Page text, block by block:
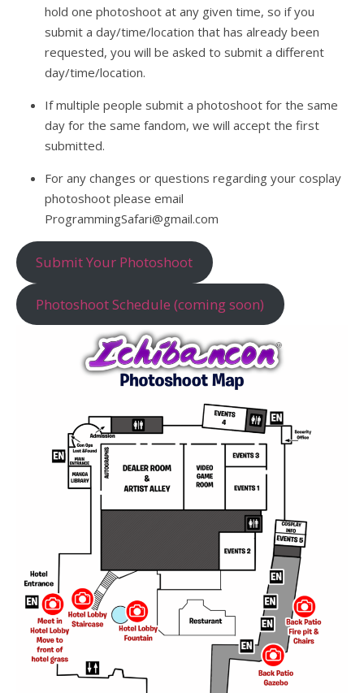
hold one photoshoot at any given time, so if you
submit a day/time/location that has already been
requested, you will be asked to submit a different
day/time/location.
If multiple people submit a photoshoot for the same
day for the same fandom, we will accept the first
submitted.
For any changes or questions regarding your cosplay
photoshoot please email
ProgrammingSafari@gmail.com
Submit Your Photoshoot
Photoshoot Schedule (coming soon)